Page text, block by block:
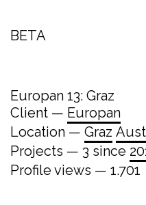
BETA
Europan 13: Graz
Client — Europan
Location — Graz
Projects — 3 since
Profile views — 1.701